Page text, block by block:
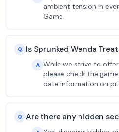
ambient tension in
Game.
Q Is Sprunked Wenda
A While we strive to
please check the
date information on
Q Are there any hidden